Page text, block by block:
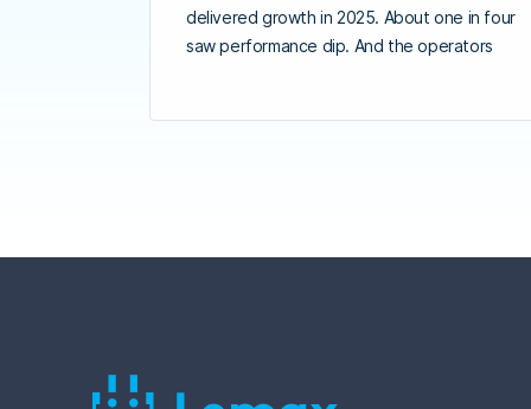
delivered growth in 2025. About one in four
saw performance dip. And the operators